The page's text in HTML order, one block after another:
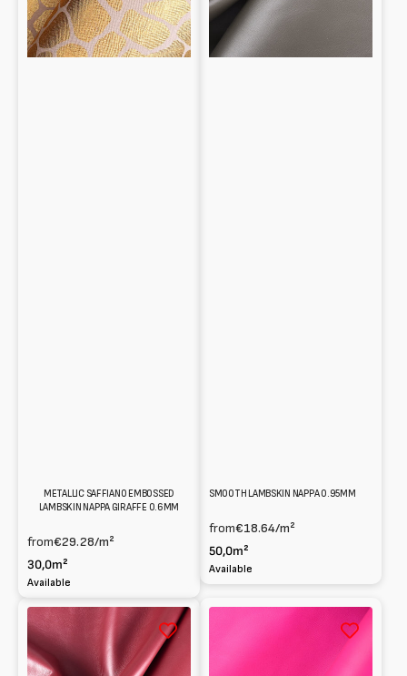
METALLIC SAFFIANO EMBOSSED
LAMBSKIN NAPPA GIRAFFE 0.6MM
from€29.28/m²
30,0m²
Available
SMOOTH LAMBSKIN NAPPA 0.95MM
from€18.64/m²
50,0m²
Available
Smooth
Lambskin
Nappa
0.9mm